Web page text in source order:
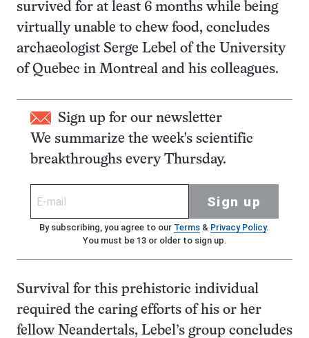
survived for at least 6 months while being
virtually unable to chew food, concludes
archaeologist Serge Lebel of the University
of Quebec in Montreal and his colleagues.
Sign up for our newsletter
We summarize the week's scientific
breakthroughs every Thursday.
Sign up
By subscribing, you agree to our Terms& Privacy Policy.
You must be 13 or older to sign up.
Survival for this prehistoric individual
required the caring efforts of his or her
fellow Neandertals, Lebel’s group concludes